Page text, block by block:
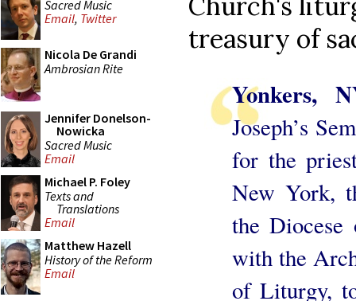
Sacred Music
Email, Twitter
Nicola De Grandi
Ambrosian Rite
Jennifer Donelson-
Nowicka
Sacred Music
Email
Michael P. Foley
Texts and
Translations
Email
Matthew Hazell
History of the Reform
Email
treasury of
Yonkers,
Joseph’s
for the
New York,
the Diocese
with the
of Liturgy,